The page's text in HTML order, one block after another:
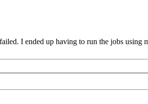
I ended up having to run the jobs